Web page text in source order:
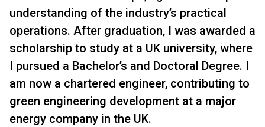
understanding of the industry’s practical
operations. After graduation, I was awarded a
scholarship to study at a UK university, where
I pursued a Bachelor’s and Doctoral Degree. I
am now a chartered engineer, contributing to
green engineering development at a major
energy company in the UK.